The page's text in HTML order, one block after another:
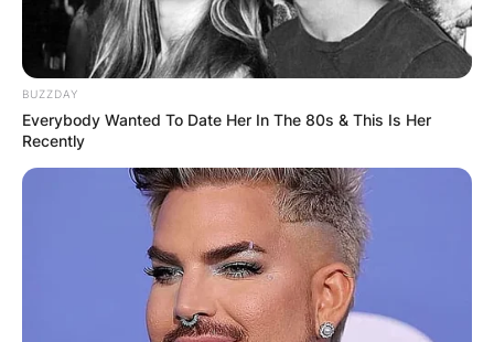
BUZZDAY
Everybody Wanted To Date Her In The 80s & This Is Her
Recently